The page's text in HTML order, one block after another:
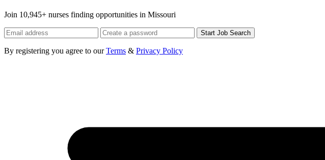
Join 10,945+ nurses finding opportunities in Missouri
Start Job Search
By registering you agree to ourTerms & Privacy Policy